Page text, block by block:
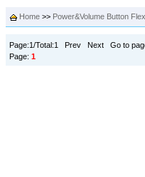
Home >> Power&Volume Button
Page:1/Total:1 Prev Next Go to
Page: 1